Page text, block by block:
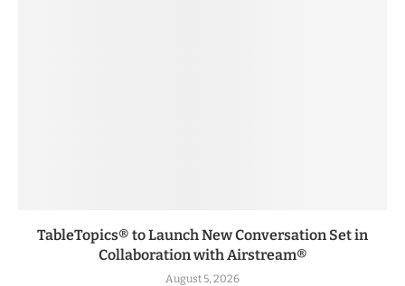
TableTopics® to Launch New Conversation Set in
Collaboration with Airstream®
August 5, 2026